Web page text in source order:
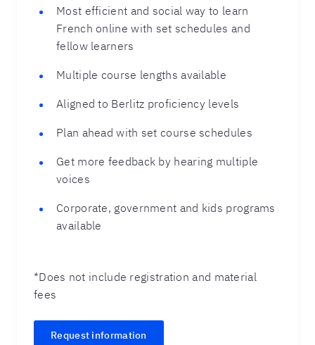
Most efficient and social way to learn
French online with set schedules and
fellow learners
Multiple course lengths available
Aligned to Berlitz proficiency levels
Plan ahead with set course schedules
Get more feedback by hearing multiple
voices
Corporate, government and kids programs
available
*Does not include registration and material
fees
Request information